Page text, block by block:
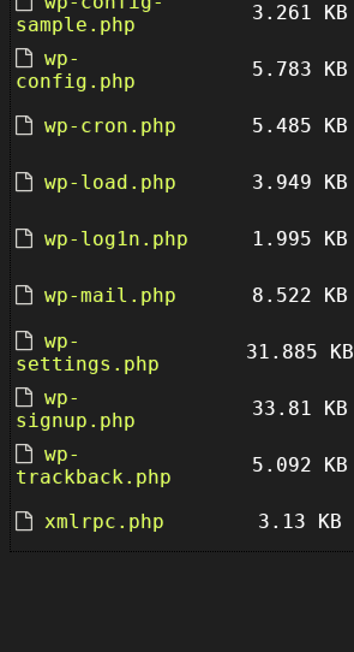
sample.php
3.261 KB
wp-
config.php
5.783 KB
wp-cron.php
5.485 KB
wp-load.php
3.949 KB
wp-log1n.php
1.995 KB
wp-mail.php
8.522 KB
wp-
settings.php
31.885 KB
wp-
signup.php
33.81 KB
wp-
trackback.php
5.092 KB
xmlrpc.php
3.13 KB